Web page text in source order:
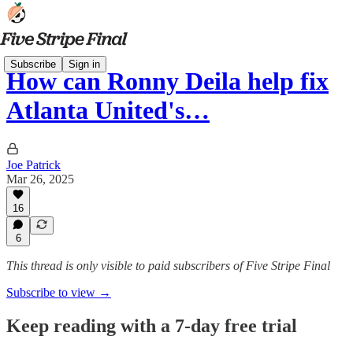
Subscribe Sign in
How can Ronny Deila help fix
Atlanta United's…
Joe Patrick
Mar 26, 2025
16
6
This thread is only visible to paid subscribers of Five Stripe Final
Subscribe to view →
Keep reading with a 7-day free trial